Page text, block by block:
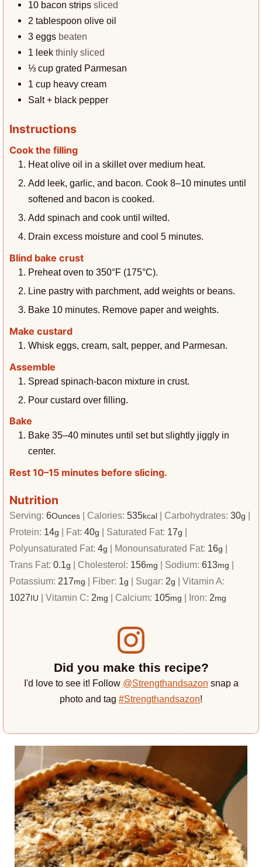
10 bacon strips sliced
2 tablespoon olive oil
3 eggs beaten
1 leek thinly sliced
⅓ cup grated Parmesan
1 cup heavy cream
Salt + black pepper
Instructions
Cook the filling
Heat olive oil in a skillet over medium heat.
Add leek, garlic, and bacon. Cook 8–10 minutes until
softened and bacon is cooked.
Add spinach and cook until wilted.
Drain excess moisture and cool 5 minutes.
Blind bake crust
Preheat oven to 350°F (175°C).
Line pastry with parchment, add weights or beans.
Bake 10 minutes. Remove paper and weights.
Make custard
Whisk eggs, cream, salt, pepper, and Parmesan.
Assemble
Spread spinach-bacon mixture in crust.
Pour custard over filling.
Bake
Bake 35–40 minutes until set but slightly jiggly in
center.
Rest 10–15 minutes before slicing.
Nutrition
Serving:6Ounces | Calories:535kcal | Carbohydrates:30g |
Protein: 14g | Fat:40g | Saturated Fat: 17g |
Polyunsaturated Fat:4g | Monounsaturated Fat: 16g |
Trans Fat:0.1g | Cholesterol: 156mg | Sodium:613mg |
Potassium: 217mg | Fiber: 1g | Sugar: 2g |Vitamin A:
1027 IU |Vitamin C: 2mg | Calcium: 105mg | Iron: 2mg
Did you make this recipe?
I'd love to see it! Follow @Strengthandsazon snap a
photo and tag #Strengthandsazon!